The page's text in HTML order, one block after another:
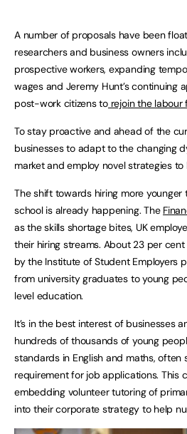
A number of proposals have been
researchers and business owners
prospective workers, expanding
wages and Jeremy Hunt’s continuing
post-work citizens torejoin the labour
To stay proactive and ahead of the
businesses to adapt to the changing
market and employ novel strategies
The shift towards hiring more
school is already happening. The
as the skills shortage bites, UK
their hiring streams. About 23 per
by the Institute of Student Employers
from university graduates to young
level education.
It’s in the best interest of businesses
hundreds of thousands of young
standards in English and maths, often
requirement for job applications. This
embedding volunteer tutoring of
into their corporate strategy to help